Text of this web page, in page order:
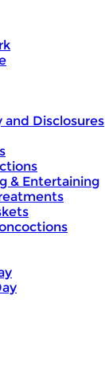
and Disclosures
& Entertaining